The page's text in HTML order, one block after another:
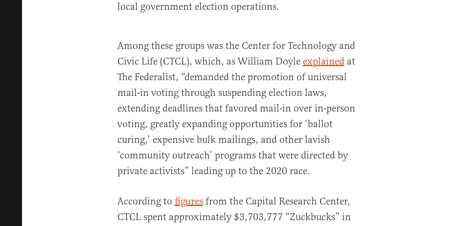
local government election operations.
Among these groups was the Center for Technology and
Civic Life (CTCL), which, as William Doyle explainedat
The Federalist, “demanded the promotion of universal
mail-in voting through suspending election laws,
extending deadlines that favored mail-in over in-person
voting, greatly expanding opportunities for ‘ballot
curing,’ expensive bulk mailings, and other lavish
‘community outreach’ programs that were directed by
private activists” leading up to the 2020 race.
According to figuresfrom the Capital Research Center,
CTCL spent approximately $3,703,777 “Zuckbucks” in